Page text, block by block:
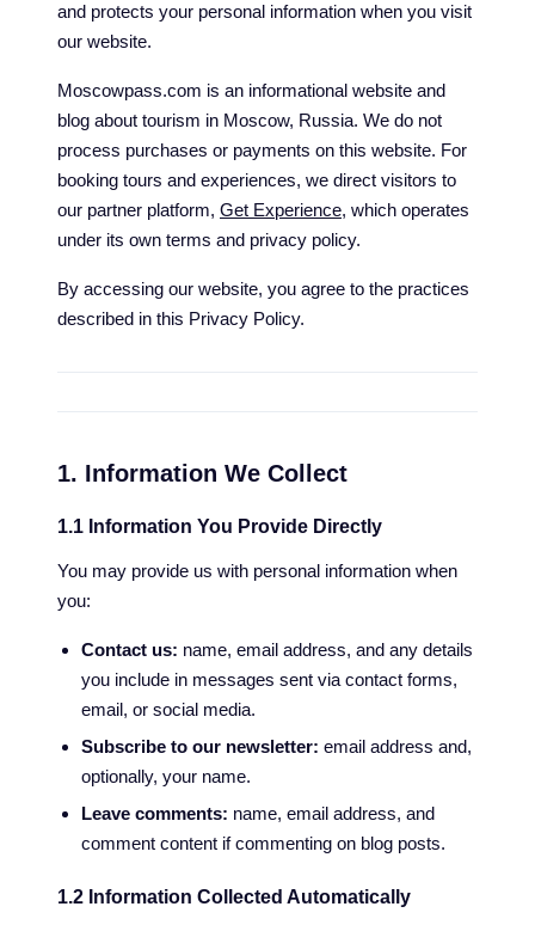
and protects your personal information when you visit
our website.
Moscowpass.com is an informational website and
blog about tourism in Moscow, Russia. We do not
process purchases or payments on this website. For
booking tours and experiences, we direct visitors to
our partner platform, Get Experience, which operates
under its own terms and privacy policy.
By accessing our website, you agree to the practices
described in this Privacy Policy.
1. Information We Collect
1.1 Information You Provide Directly
You may provide us with personal information when
you:
Contact us: name, email address, and any details
you include in messages sent via contact forms,
email, or social media.
Subscribe to our newsletter: email address and,
optionally, your name.
Leave comments: name, email address, and
comment content if commenting on blog posts.
1.2 Information Collected Automatically